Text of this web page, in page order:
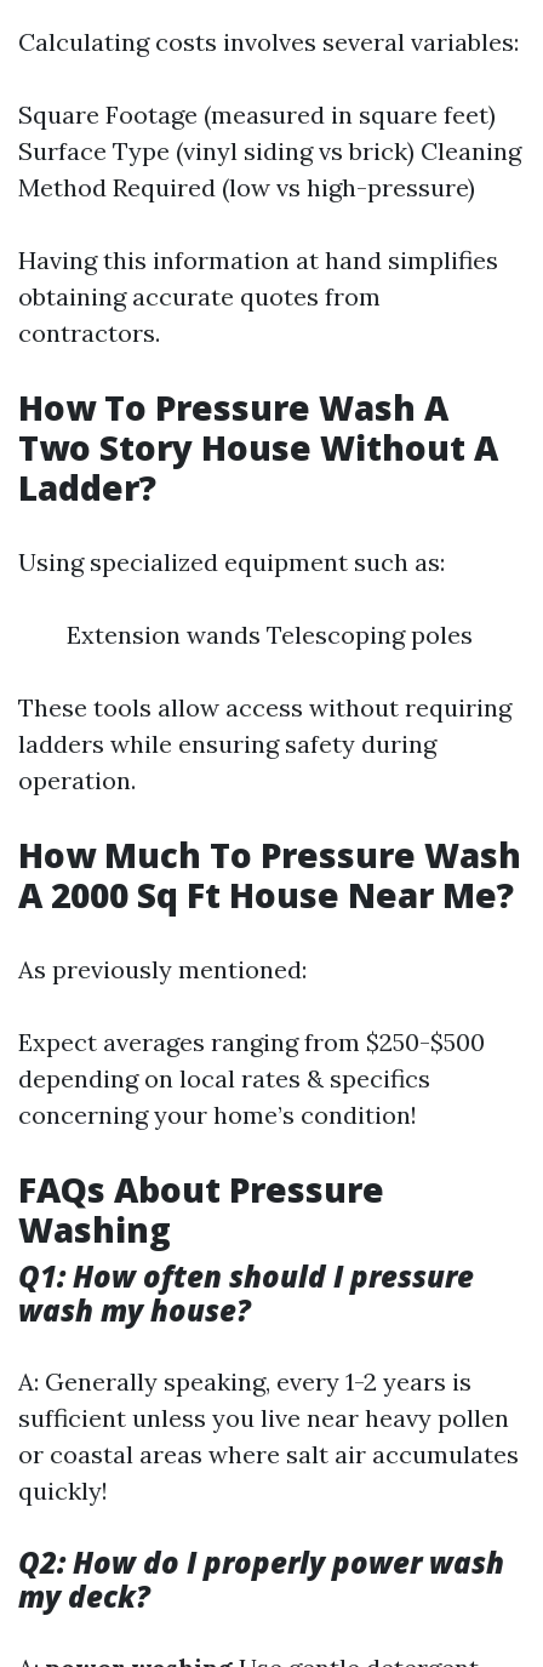
Calculating costs involves several variables:
Square Footage (measured in square feet)
Surface Type (vinyl siding vs brick) Cleaning
Method Required (low vs high-pressure)
Having this information at hand simplifies
obtaining accurate quotes from
contractors.
How To Pressure Wash A
Two Story House Without A
Ladder?
Using specialized equipment such as:
Extension wands Telescoping poles
These tools allow access without requiring
ladders while ensuring safety during
operation.
How Much To Pressure Wash
A 2000 Sq Ft House Near Me?
As previously mentioned:
Expect averages ranging from $250-$500
depending on local rates & specifics
concerning your home’s condition!
FAQs About Pressure
Washing
Q1: How often should I pressure
wash my house?
A: Generally speaking, every 1-2 years is
sufficient unless you live near heavy pollen
or coastal areas where salt air accumulates
quickly!
Q2: How do I properly power wash
my deck?